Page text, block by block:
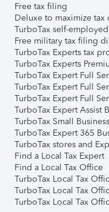
Free tax filing
Deluxe to maximize tax
TurboTax self-
Free military tax filing
TurboTax Experts tax
TurboTax Experts
TurboTax Expert Full
TurboTax Expert Full
TurboTax Expert Full
TurboTax Expert Assist
TurboTax Small
TurboTax Expert 365
TurboTax stores and
Find a Local Tax Expert
Find a Local Tax Office
TurboTax Local Tax
TurboTax Local Tax
TurboTax Local Tax